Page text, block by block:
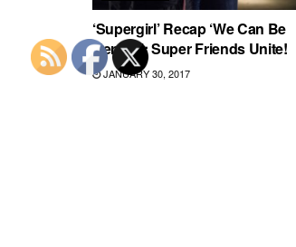
‘Supergirl’ Recap ‘We Can Be
Heroes’: Super Friends Unite!
JANUARY 30, 2017